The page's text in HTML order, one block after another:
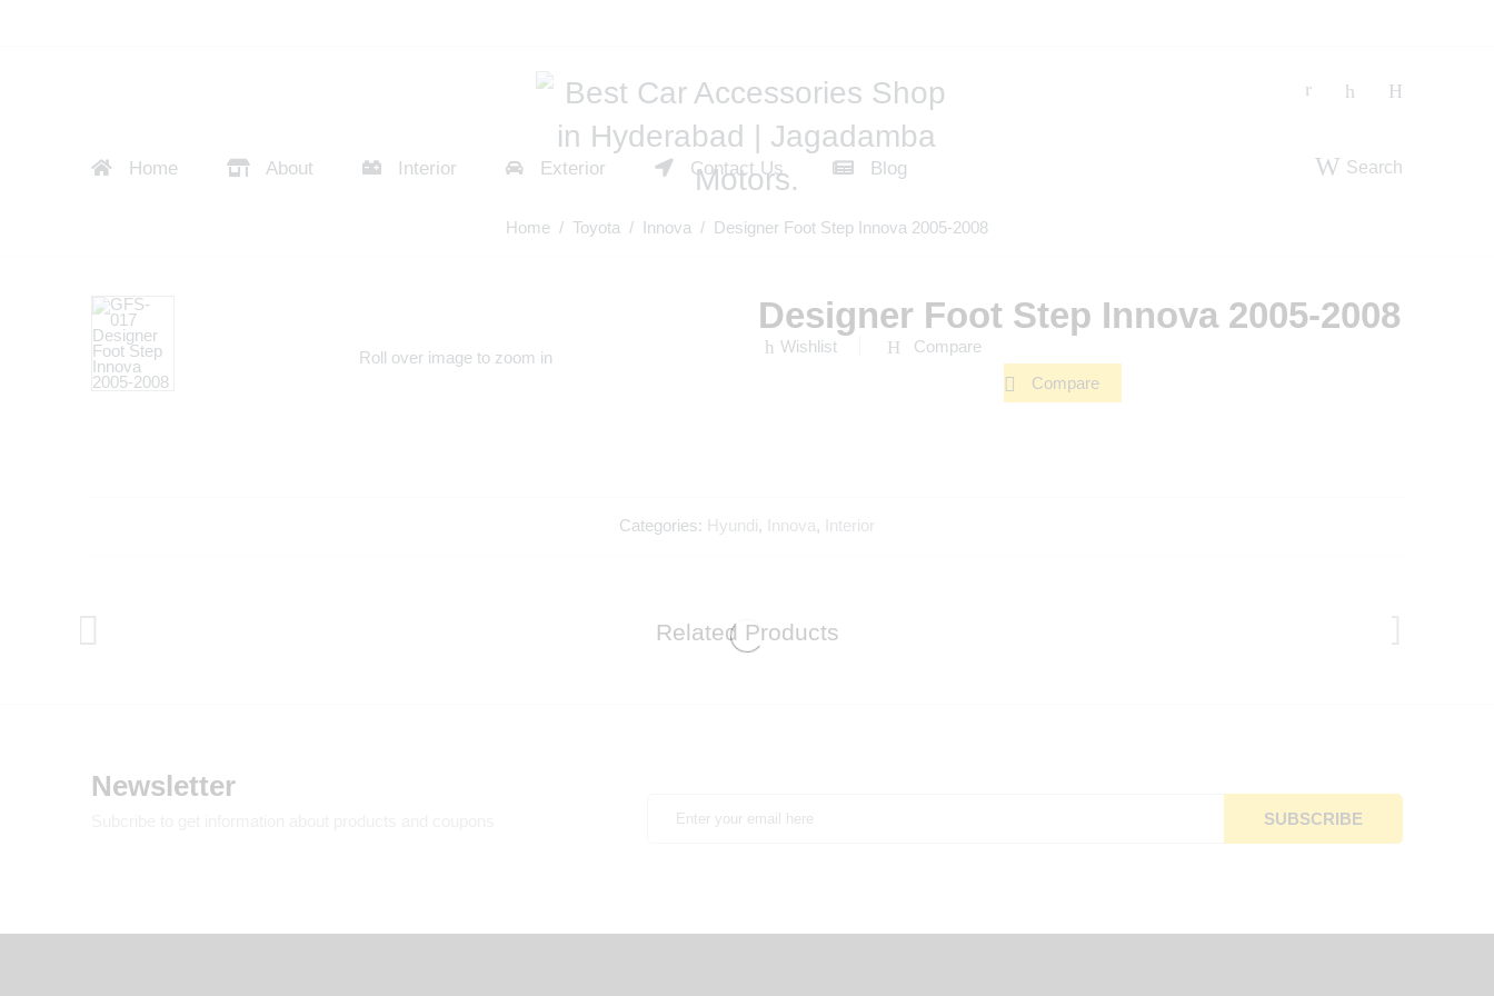
Home About Interior Exterior Contact Us Blog Search
Home / Toyota / Innova / Designer Foot Step Innova 2005-2008
Roll over image to zoom in
Designer Foot Step Innova 2005-2008
Wishlist Compare
Compare
Categories: Hyundi, Innova, Interior
Related Products
Newsletter